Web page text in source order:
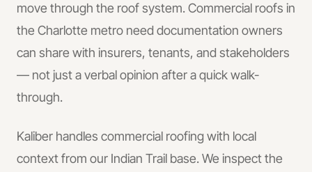
move through the roof system. Commercial roofs in
the Charlotte metro need documentation owners
can share with insurers, tenants, and stakeholders
— not just a verbal opinion after a quick walk-
through.
Kaliber handles commercial roofing with local
context from our Indian Trail base. We inspect the